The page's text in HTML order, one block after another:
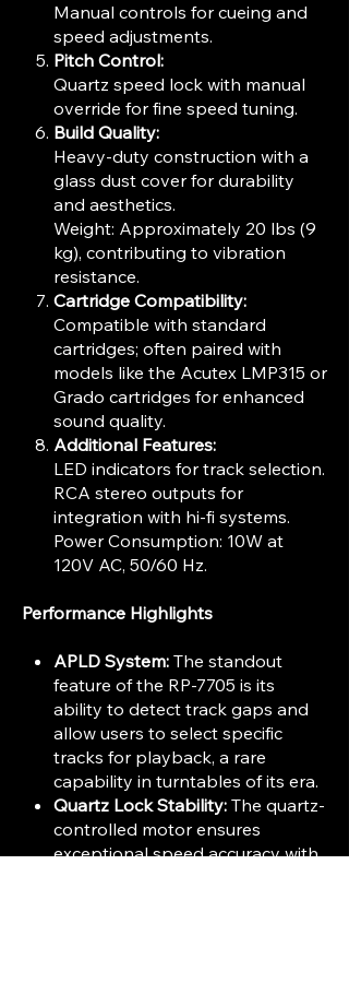
Manual controls for cueing and
speed adjustments.
Pitch Control:
Quartz speed lock with manual
override for fine speed tuning.
Build Quality:
Heavy-duty construction with a
glass dust cover for durability
and aesthetics.
Weight: Approximately 20 lbs (9
kg), contributing to vibration
resistance.
Cartridge Compatibility:
Compatible with standard
cartridges; often paired with
models like the Acutex LMP315 or
Grado cartridges for enhanced
sound quality.
Additional Features:
LED indicators for track selection.
RCA stereo outputs for
integration with hi-fi systems.
Power Consumption: 10W at
120V AC, 50/60 Hz.
Performance Highlights
APLD System:The standout
feature of the RP-7705 is its
ability to detect track gaps and
allow users to select specific
tracks for playback, a rare
capability in turntables of its era.
Quartz Lock Stability:The quartz-
controlled motor ensures
exceptional speed accuracy with